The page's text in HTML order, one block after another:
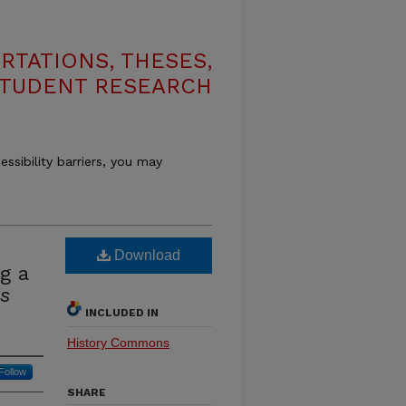
THESES,
RESEARCH
barriers, you may
a
Download
INCLUDED IN
History Commons
SHARE